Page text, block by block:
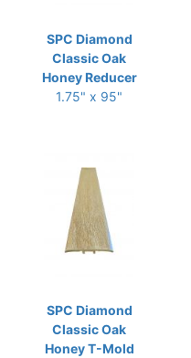
SPC Diamond
Classic Oak
Honey Reducer
1.75" x 95"
SPC Diamond
Classic Oak
Honey T-Mold